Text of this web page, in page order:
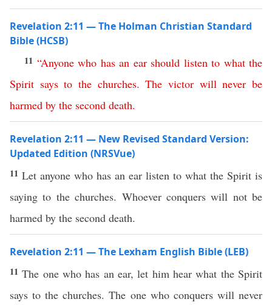
Revelation 2:11 — The Holman Christian Standard
Bible (HCSB)
11 “Anyone who has an ear should listen to what the
Spirit says to the churches.The victor will never be
harmed by the second death.
Revelation 2:11 — New Revised Standard Version:
Updated Edition (NRSVue)
11 Let anyone who has an ear listen to what the Spirit is
saying to the churches. Whoever conquers will not be
harmed by the second death.
Revelation 2:11 — The Lexham English Bible (LEB)
11The one who has an ear, let him hear what the Spirit
says to the churches. The one who conquers will never